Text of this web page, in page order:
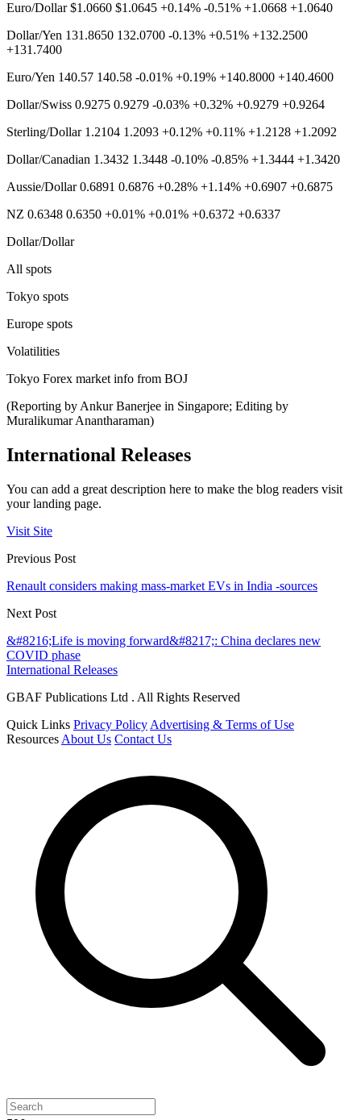
Euro/Dollar $1.0660 $1.0645 +0.14% -0.51% +1.0668 +1.0640
Dollar/Yen 131.8650 132.0700 -0.13% +0.51% +132.2500
+131.7400
Euro/Yen 140.57 140.58 -0.01% +0.19% +140.8000 +140.4600
Dollar/Swiss 0.9275 0.9279 -0.03% +0.32% +0.9279 +0.9264
Sterling/Dollar 1.2104 1.2093 +0.12% +0.11% +1.2128 +1.2092
Dollar/Canadian 1.3432 1.3448 -0.10% -0.85% +1.3444 +1.3420
Aussie/Dollar 0.6891 0.6876 +0.28% +1.14% +0.6907 +0.6875
NZ 0.6348 0.6350 +0.01% +0.01% +0.6372 +0.6337
Dollar/Dollar
All spots
Tokyo spots
Europe spots
Volatilities
Tokyo Forex market info from BOJ
(Reporting by Ankur Banerjee in Singapore; Editing by
Muralikumar Anantharaman)
International Releases
You can add a great description here to make the blog readers visit
your landing page.
Visit Site
Previous Post
Renault considers making mass-market EVs in India -sources
Next Post
&#8216;Life is moving forward&#8217;: China declares new
COVID phase
International Releases
GBAF Publications Ltd . All Rights Reserved
Quick Links Privacy Policy Advertising & Terms of Use
Resources About Us Contact Us